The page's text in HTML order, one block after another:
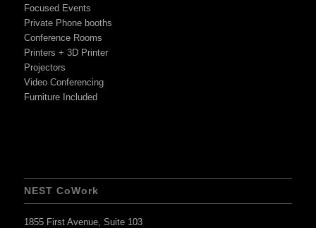
Focused Events
Private Phone booths
Conference Rooms
Printers + 3D Printer
Projectors
Video Conferencing
Furniture Included
NEST CoWork
1855 First Avenue, Suite 103